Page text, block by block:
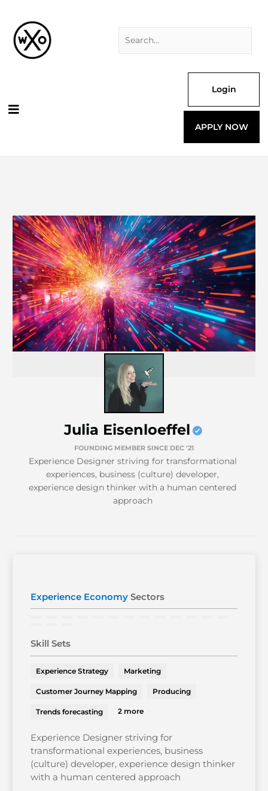
content
Login
APPLY NOW
Julia Eisenloeffel
FOUNDING MEMBER SINCE DEC '21
Experience Designer striving for transformational
experiences, business (culture) developer,
experience design thinker with a human centered
approach
Experience Economy Sectors
Skill Sets
Experience Strategy Marketing
Customer Journey Mapping Producing
Trends forecasting 2 more
Experience Designer striving for
transformational experiences, business
(culture) developer, experience design thinker
with a human centered approach